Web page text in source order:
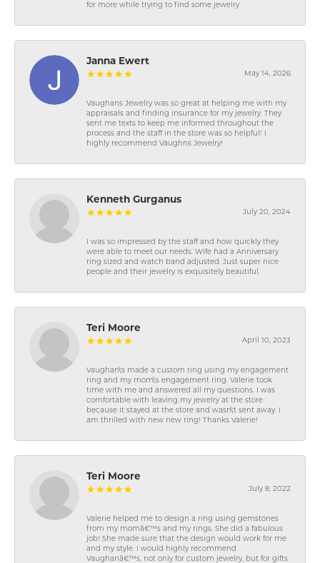
for more while trying to find some jewelry
Janna Ewert
May 14, 2026
Vaughans Jewelry was so great at helping me with my
appraisals and finding insurance for my jewelry. They
sent me texts to keep me informed throughout the
process and the staff in the store was so helpful! I
highly recommend Vaughns Jewelry!
Kenneth Gurganus
July 20, 2024
I was so impressed by the staff and how quickly they
were able to meet our needs. Wife had a Anniversary
ring sized and watch band adjusted. Just super nice
people and their jewelry is exquisitely beautiful.
Teri Moore
April 10, 2023
Vaughan\'s made a custom ring using my engagement
ring and my mom\'s engagement ring. Valerie took
time with me and answered all my questions. I was
comfortable with leaving my jewelry at the store
because it stayed at the store and wasn\'t sent away. I
am thrilled with new new ring! Thanks Valerie!
Teri Moore
July 8, 2022
Valerie helped me to design a ring using gemstones
from my momâ€™s and my rings. She did a fabulous
job! She made sure that the design would work for me
and my style. I would highly recommend
Vaughanâ€™s, not only for custom jewelry, but for gifts